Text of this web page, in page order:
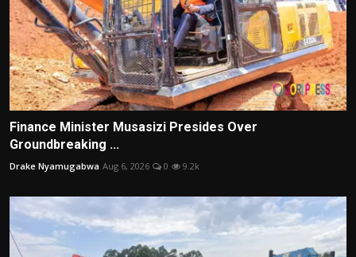
Finance Minister Musasizi Presides Over
Groundbreaking ...
Drake Nyamugabwa Aug 6, 2026 0 9.2k